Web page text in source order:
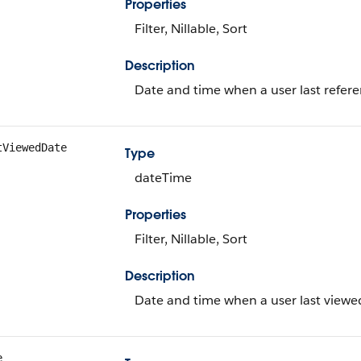
Properties
Filter, Nillable, Sort
Description
Date and time when a user last
Type
dateTime
Properties
Filter, Nillable, Sort
Description
Date and time when a user last